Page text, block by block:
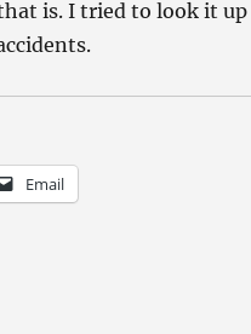
is. I tried to look it up
Email